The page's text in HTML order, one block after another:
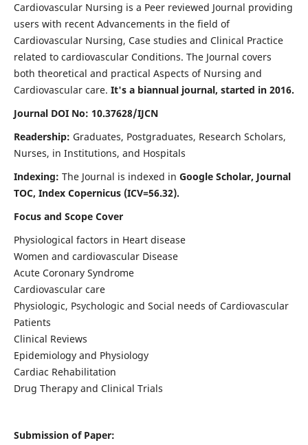
Cardiovascular Nursing is a Peer reviewed Journal providing
users with recent Advancements in the field of
Cardiovascular Nursing, Case studies and Clinical Practice
related to cardiovascular Conditions. The Journal covers
both theoretical and practical Aspects of Nursing and
Cardiovascular care. It's a biannual journal, started in 2016.
Journal DOI No: 10.37628/IJCN
Readership: Graduates, Postgraduates, Research Scholars,
Nurses, in Institutions, and Hospitals
Indexing: The Journal is indexed in Google Scholar, Journal
TOC, Index Copernicus (ICV=56.32).
Focus and Scope Cover
Physiological factors in Heart disease
Women and cardiovascular Disease
Acute Coronary Syndrome
Cardiovascular care
Physiologic, Psychologic and Social needs of Cardiovascular
Patients
Clinical Reviews
Epidemiology and Physiology
Cardiac Rehabilitation
Drug Therapy and Clinical Trials
Submission of Paper: